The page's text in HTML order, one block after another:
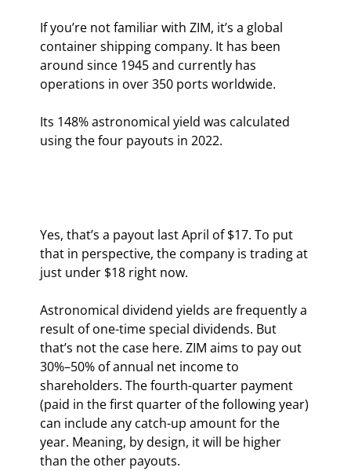
If you’re not familiar with ZIM, it’s a global
container shipping company. It has been
around since 1945 and currently has
operations in over 350 ports worldwide.
Its 148% astronomical yield was calculated
using the four payouts in 2022.
Yes, that’s a payout last April of $17. To put
that in perspective, the company is trading at
just under $18 right now.
Astronomical dividend yields are frequently a
result of one-time special dividends. But
that’s not the case here. ZIM aims to pay out
30%–50% of annual net income to
shareholders. The fourth-quarter payment
(paid in the first quarter of the following year)
can include any catch-up amount for the
year. Meaning, by design, it will be higher
than the other payouts.